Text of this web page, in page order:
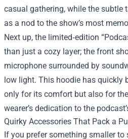
casual gathering, while the subtle
as a nod to the show’s most
Next up, the limited‑edition
than just a cozy layer; the front
microphone surrounded by
low light. This hoodie has quickly
only for its comfort but also for
wearer’s dedication to the
Quirky Accessories That Pack a
If you prefer something smaller